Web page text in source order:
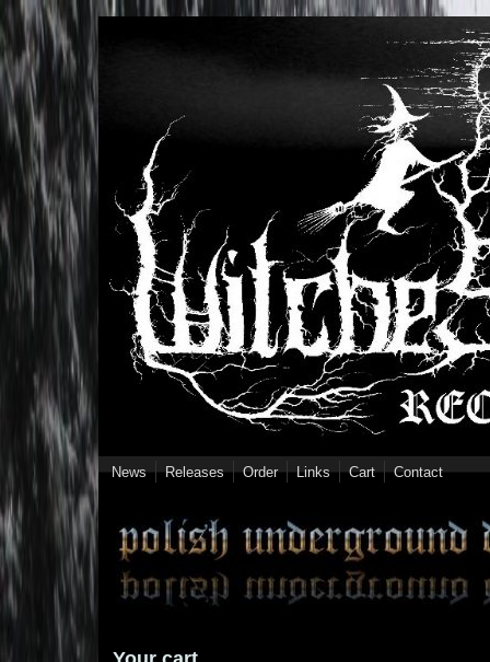
Skip to main content
News Releases Order Links Cart Contact